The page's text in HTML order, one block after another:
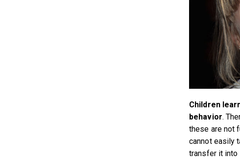
Children
behavior.
these are not
cannot easily
transfer it into